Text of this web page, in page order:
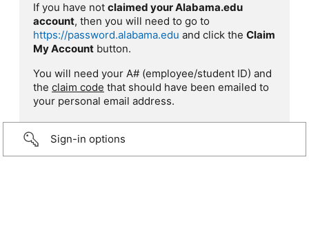
If you have not claimed your Alabama.edu
account, then you will need to go to
https://password.alabama.edu and click the Claim
My Account button.
You will need your A# (employee/student ID) and
the claim code that should have been emailed to
your personal email address.
Sign-in options